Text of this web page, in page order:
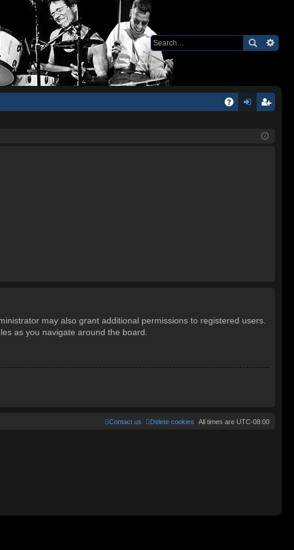
ist
may also grant additional permissions to registered users.
as you navigate around the board.
All times are UTC-08:00
Delete cookies
Contact us